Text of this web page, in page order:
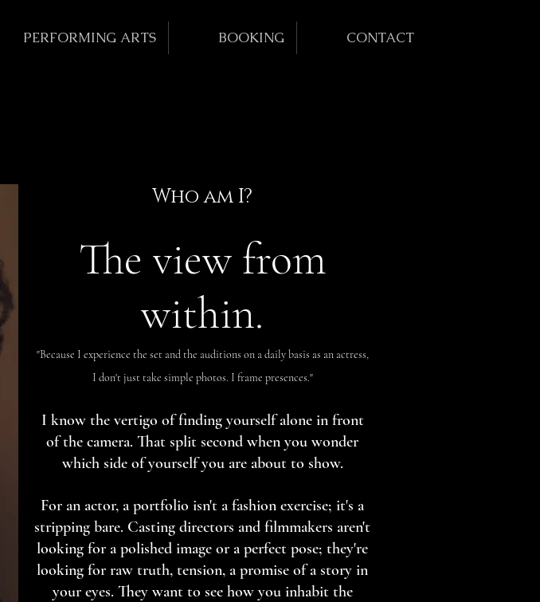
PERFORMING ARTS BOOKING CONTACT
Who am I?
The view from
within.
"Because I experience the set and the auditions on a daily basis as an actress,
I don't just take simple photos. I frame presences."
I know the vertigo of finding yourself alone in front
of the camera. That split second when you wonder
which side of yourself you are about to show.
For an actor, a portfolio isn't a fashion exercise; it's a
stripping bare. Casting directors and filmmakers aren't
looking for a polished image or a perfect pose; they're
looking for raw truth, tension, a promise of a story in
your eyes. They want to see how you inhabit the